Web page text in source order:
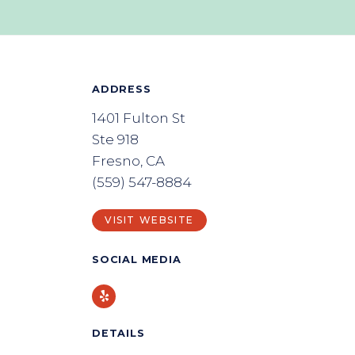
ADDRESS
1401 Fulton St
Ste 918
Fresno, CA
(559) 547-8884
VISIT WEBSITE
SOCIAL MEDIA
Yelp
DETAILS